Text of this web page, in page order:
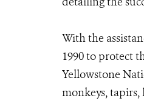
With the
1990 to protect
Yellowstone
monkeys, tapirs,